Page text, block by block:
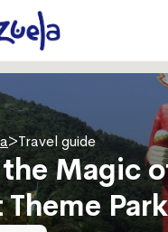
>Travel guide
Magic